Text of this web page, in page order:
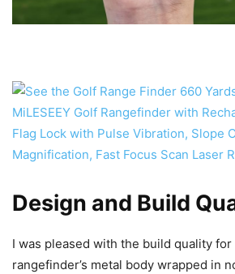
Design and Build
I was pleased with the build quality
rangefinder’s metal body wrapped in